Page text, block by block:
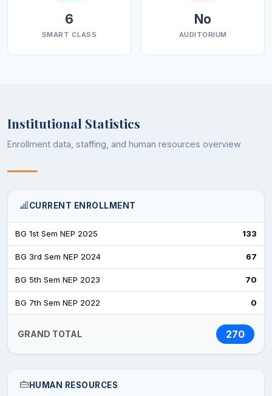
6
SMART CLASS
No
AUDITORIUM
Institutional Statistics
Enrollment data, staffing, and human resources overview
CURRENT ENROLLMENT
BG 1st Sem NEP 2025 133
BG 3rd Sem NEP 2024 67
BG 5th Sem NEP 2023 70
BG 7th Sem NEP 2022 0
GRAND TOTAL 270
HUMAN RESOURCES